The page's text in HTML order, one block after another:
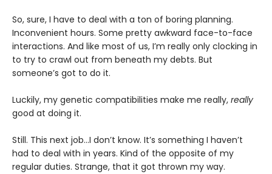
So, sure, I have to deal with a ton of boring planning.
Inconvenient hours. Some pretty awkward face-to-face
interactions. And like most of us, I’m really only clocking in
to try to crawl out from beneath my debts. But
someone’s got to do it.
Luckily, my genetic compatibilities make me really, really
good at doing it.
Still. This next job...I don’t know. It’s something I haven’t
had to deal with in years. Kind of the opposite of my
regular duties. Strange, that it got thrown my way.